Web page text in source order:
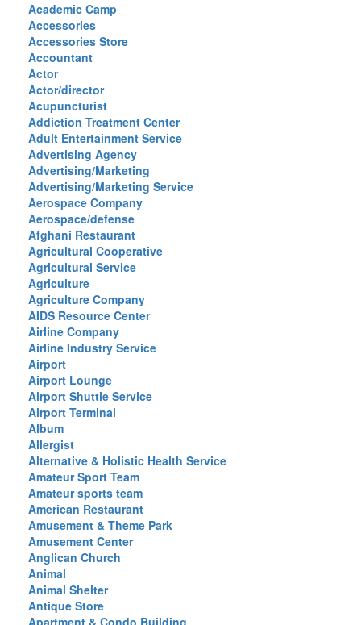
Academic Camp
Accessories
Accessories Store
Accountant
Actor
Actor/director
Acupuncturist
Addiction Treatment Center
Adult Entertainment Service
Advertising Agency
Advertising/Marketing
Advertising/Marketing Service
Aerospace Company
Aerospace/defense
Afghani Restaurant
Agricultural Cooperative
Agricultural Service
Agriculture
Agriculture Company
AIDS Resource Center
Airline Company
Airline Industry Service
Airport
Airport Lounge
Airport Shuttle Service
Airport Terminal
Album
Allergist
Alternative & Holistic Health Service
Amateur Sport Team
Amateur sports team
American Restaurant
Amusement & Theme Park
Amusement Center
Anglican Church
Animal
Animal Shelter
Antique Store
Apartment & Condo Building